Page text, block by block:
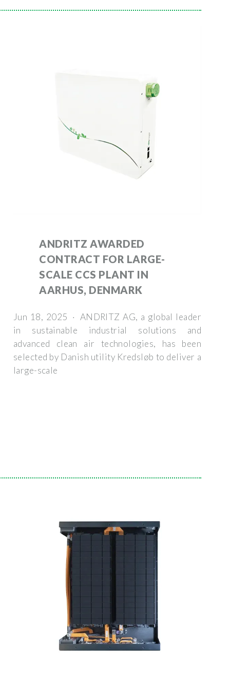
ANDRITZ AWARDED
CONTRACT FOR LARGE-
SCALE CCS PLANT IN
AARHUS, DENMARK
Jun 18, 2025 · ANDRITZ AG, a global leader
in sustainable industrial solutions and
advanced clean air technologies, has been
selected by Danish utility Kredsløb to deliver a
large-scale